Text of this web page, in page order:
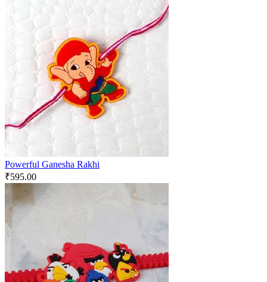
Powerful Ganesha Rakhi
₹595.00